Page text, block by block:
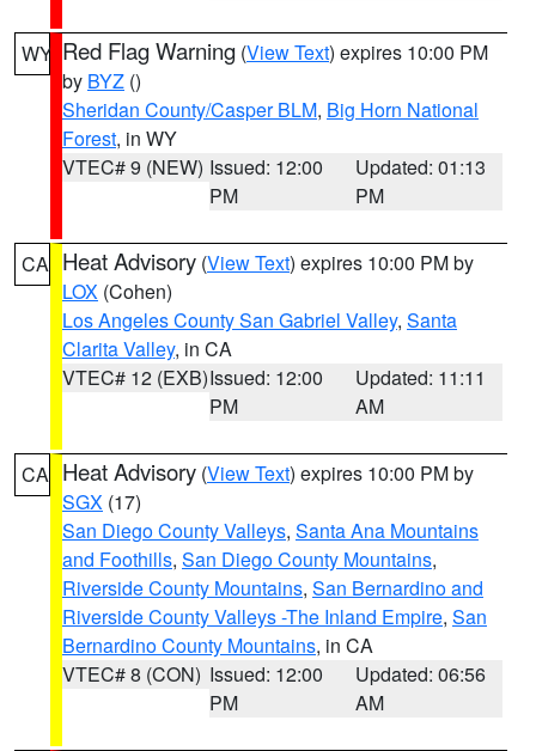
WY Red Flag Warning (View Text) expires 10:00 PM
by BYZ ()
Sheridan County/Casper BLM, Big Horn National
Forest, in WY
VTEC# 9 (NEW) Issued: 12:00
PM
Updated: 01:13
PM
CA Heat Advisory (View Text) expires 10:00 PM by
LOX (Cohen)
Los Angeles County San Gabriel Valley, Santa
Clarita Valley, in CA
VTEC# 12 (EXB)Issued: 12:00
PM
Updated: 11:11
AM
CA Heat Advisory (View Text) expires 10:00 PM by
SGX (17)
San Diego County Valleys, Santa Ana Mountains
and Foothills, San Diego County Mountains,
Riverside County Mountains, San Bernardino and
Riverside County Valleys -The Inland Empire, San
Bernardino County Mountains, in CA
VTEC# 8 (CON) Issued: 12:00
PM
Updated: 06:56
AM